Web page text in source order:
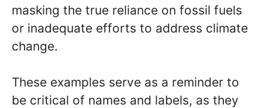
masking the true reliance on fossil fuels
or inadequate efforts to address climate
change.
These examples serve as a reminder to
be critical of names and labels, as they